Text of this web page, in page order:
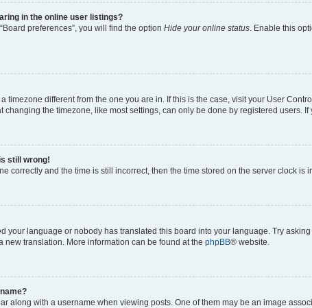
in the online user listings?
preferences”, you will find the option Hide your online status. Enable this
timezone different from the one you are in. If this is the case, visit your User
changing the timezone, like most settings, can only be done by registered users.
still wrong!
correctly and the time is still incorrect, then the time stored on the server clock
your language or nobody has translated this board into your language. Try
new translation. More information can be found at the phpBB® website.
along with a username when viewing posts. One of them may be an image